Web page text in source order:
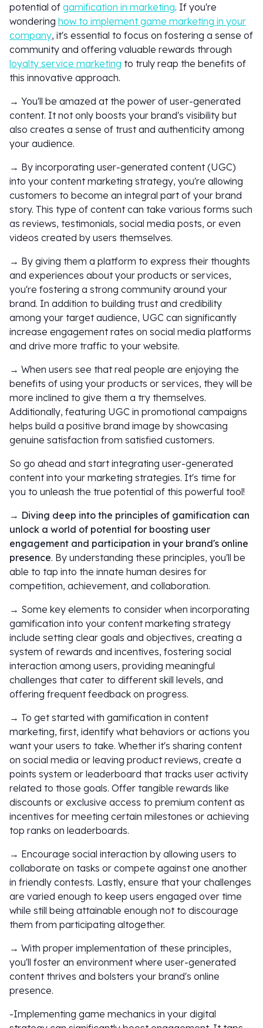
potential of gamification in marketing. If you're
wondering how to implement game marketing in your
company, it's essential to focus on fostering a sense of
community and offering valuable rewards through
loyalty service marketing to truly reap the benefits of
this innovative approach.
→ You'll be amazed at the power of user-generated
content. It not only boosts your brand's visibility but
also creates a sense of trust and authenticity among
your audience.
→ By incorporating user-generated content (UGC)
into your content marketing strategy, you're allowing
customers to become an integral part of your brand
story. This type of content can take various forms such
as reviews, testimonials, social media posts, or even
videos created by users themselves.
→ By giving them a platform to express their thoughts
and experiences about your products or services,
you're fostering a strong community around your
brand. In addition to building trust and credibility
among your target audience, UGC can significantly
increase engagement rates on social media platforms
and drive more traffic to your website.
→ When users see that real people are enjoying the
benefits of using your products or services, they will be
more inclined to give them a try themselves.
Additionally, featuring UGC in promotional campaigns
helps build a positive brand image by showcasing
genuine satisfaction from satisfied customers.
So go ahead and start integrating user-generated
content into your marketing strategies. It's time for
you to unleash the true potential of this powerful tool!
→ Diving deep into the principles of gamification can
unlock a world of potential for boosting user
engagement and participation in your brand's online
presence. By understanding these principles, you'll be
able to tap into the innate human desires for
competition, achievement, and collaboration.
→ Some key elements to consider when incorporating
gamification into your content marketing strategy
include setting clear goals and objectives, creating a
system of rewards and incentives, fostering social
interaction among users, providing meaningful
challenges that cater to different skill levels, and
offering frequent feedback on progress.
→ To get started with gamification in content
marketing, first, identify what behaviors or actions you
want your users to take. Whether it's sharing content
on social media or leaving product reviews, create a
points system or leaderboard that tracks user activity
related to those goals. Offer tangible rewards like
discounts or exclusive access to premium content as
incentives for meeting certain milestones or achieving
top ranks on leaderboards.
→ Encourage social interaction by allowing users to
collaborate on tasks or compete against one another
in friendly contests. Lastly, ensure that your challenges
are varied enough to keep users engaged over time
while still being attainable enough not to discourage
them from participating altogether.
→ With proper implementation of these principles,
you'll foster an environment where user-generated
content thrives and bolsters your brand's online
presence.
-Implementing game mechanics in your digital